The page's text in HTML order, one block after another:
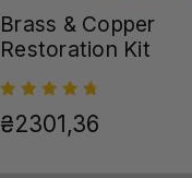
Brass & Copper
Restoration Kit
₴2301,36